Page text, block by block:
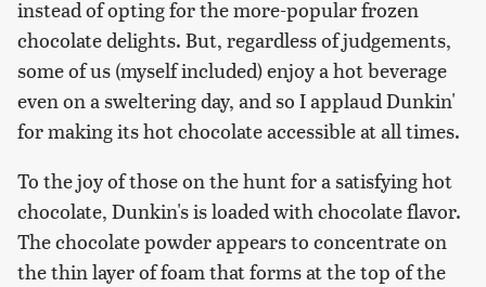
instead of opting for the more-popular frozen
chocolate delights. But, regardless of judgements,
some of us (myself included) enjoy a hot beverage
even on a sweltering day, and so I applaud Dunkin'
for making its hot chocolate accessible at all times.
To the joy of those on the hunt for a satisfying hot
chocolate, Dunkin's is loaded with chocolate flavor.
The chocolate powder appears to concentrate on
the thin layer of foam that forms at the top of the